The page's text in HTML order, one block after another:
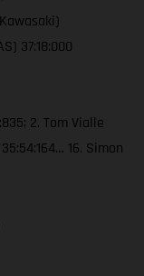
37:18:000
2. Tom Vialle
16. Simon